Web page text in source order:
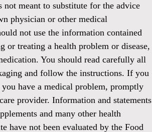
not meant to substitute for the advice
physician or other medical
not use the information contained
or treating a health problem or disease,
You should read carefully all
and follow the instructions. If you
you have a medical problem, promptly
provider. Information and statements
and many other health
have not been evaluated by the Food